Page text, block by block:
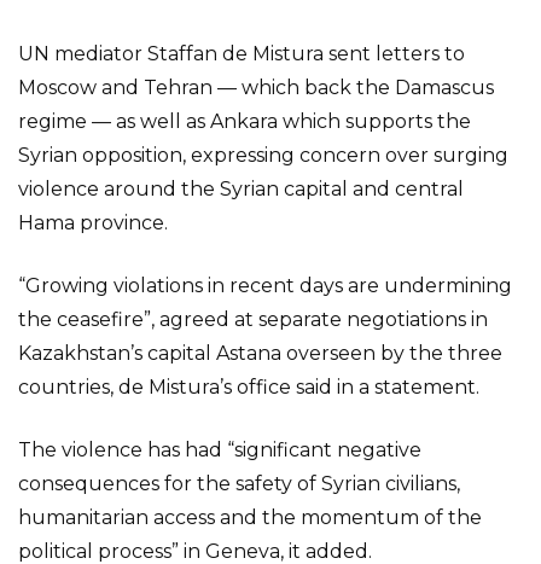
UN mediator Staffan de Mistura sent letters to
Moscow and Tehran — which back the Damascus
regime — as well as Ankara which supports the
Syrian opposition, expressing concern over surging
violence around the Syrian capital and central
Hama province.
“Growing violations in recent days are undermining
the ceasefire”, agreed at separate negotiations in
Kazakhstan’s capital Astana overseen by the three
countries, de Mistura’s office said in a statement.
The violence has had “significant negative
consequences for the safety of Syrian civilians,
humanitarian access and the momentum of the
political process” in Geneva, it added.